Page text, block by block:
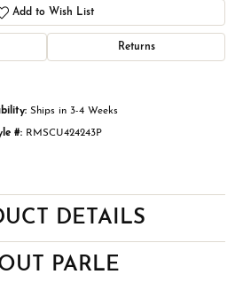
Add to Wish List
Returns
Ships in 3-4 Weeks
#: RMSCU424243P
DETAILS
PARLE